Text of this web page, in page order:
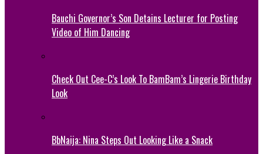
Bauchi Governor’s Son Detains Lecturer for Posting
Video of Him Dancing
Check Out Cee-C’s Look To BamBam’s Lingerie Birthday
Look
BbNaija: Nina Steps Out Looking Like a Snack